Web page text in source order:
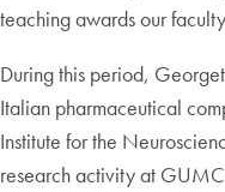
teaching awards our
During this period,
Italian pharmaceutical
Institute for the
research activity at